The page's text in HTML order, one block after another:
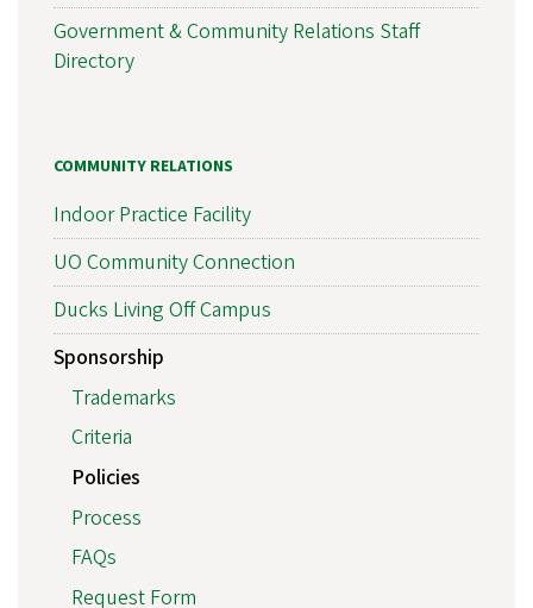
Government & Community Relations Staff
Directory
COMMUNITY RELATIONS
Indoor Practice Facility
UO Community Connection
Ducks Living Off Campus
Sponsorship
Trademarks
Criteria
Policies
Process
FAQs
Request Form